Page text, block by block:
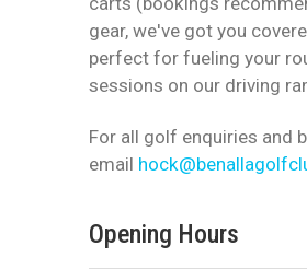
gear, we've got you
perfect for fueling your
sessions on our driving
For all golf enquiries and
email
Opening Hours